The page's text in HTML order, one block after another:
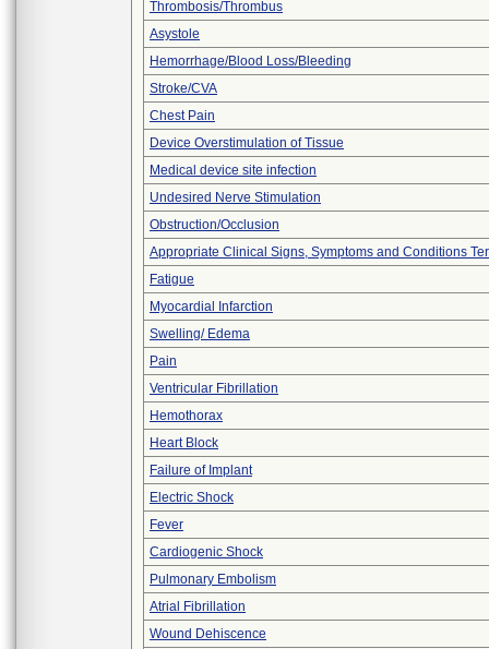
Thrombosis/Thrombus
Asystole
Hemorrhage/Blood Loss/Bleeding
Stroke/CVA
Chest Pain
Device Overstimulation of Tissue
Medical device site infection
Undesired Nerve Stimulation
Obstruction/Occlusion
Appropriate Clinical Signs, Symptoms and Conditions
Fatigue
Myocardial Infarction
Swelling/ Edema
Pain
Ventricular Fibrillation
Hemothorax
Heart Block
Failure of Implant
Electric Shock
Fever
Cardiogenic Shock
Pulmonary Embolism
Atrial Fibrillation
Wound Dehiscence